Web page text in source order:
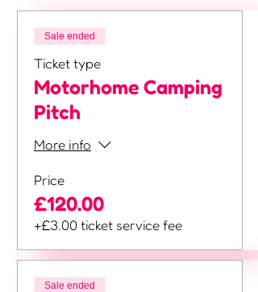
Sale ended
Ticket type
Motorhome Camping
Pitch
More info
Price
£120.00
+£3.00 ticket service fee
Sale ended